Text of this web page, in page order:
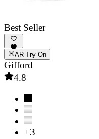
Best Seller
AR Try-On
Gifford
4.8
+3